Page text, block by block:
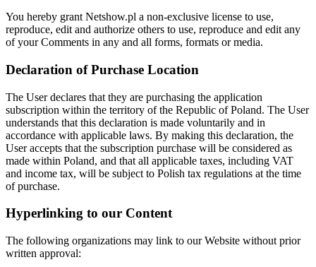
You hereby grant Netshow.pl a non-exclusive license to use,
reproduce, edit and authorize others to use, reproduce and edit any
of your Comments in any and all forms, formats or media.
Declaration of Purchase Location
The User declares that they are purchasing the application
subscription within the territory of the Republic of Poland. The User
understands that this declaration is made voluntarily and in
accordance with applicable laws. By making this declaration, the
User accepts that the subscription purchase will be considered as
made within Poland, and that all applicable taxes, including VAT
and income tax, will be subject to Polish tax regulations at the time
of purchase.
Hyperlinking to our Content
The following organizations may link to our Website without prior
written approval: